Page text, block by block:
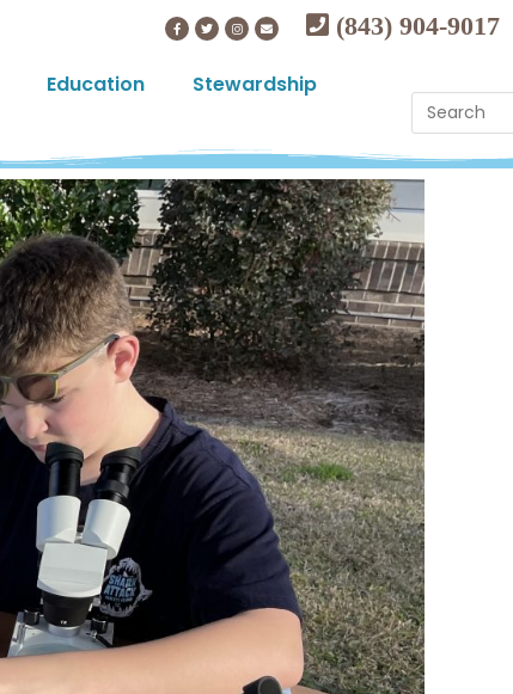
(843) 904-9017
Education
Stewardship